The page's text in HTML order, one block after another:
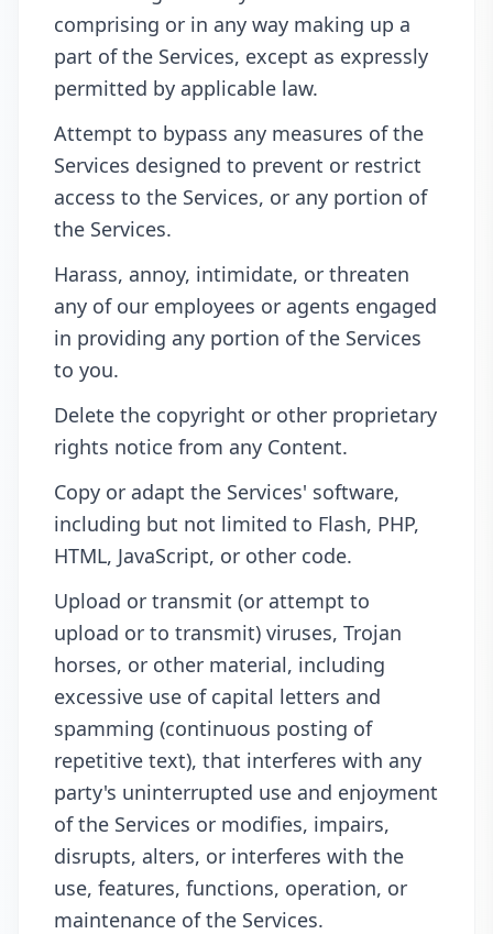
comprising or in any way making up a
part of the Services, except as expressly
permitted by applicable law.
Attempt to bypass any measures of the
Services designed to prevent or restrict
access to the Services, or any portion of
the Services.
Harass, annoy, intimidate, or threaten
any of our employees or agents engaged
in providing any portion of the Services
to you.
Delete the copyright or other proprietary
rights notice from any Content.
Copy or adapt the Services' software,
including but not limited to Flash, PHP,
HTML, JavaScript, or other code.
Upload or transmit (or attempt to
upload or to transmit) viruses, Trojan
horses, or other material, including
excessive use of capital letters and
spamming (continuous posting of
repetitive text), that interferes with any
party's uninterrupted use and enjoyment
of the Services or modifies, impairs,
disrupts, alters, or interferes with the
use, features, functions, operation, or
maintenance of the Services.